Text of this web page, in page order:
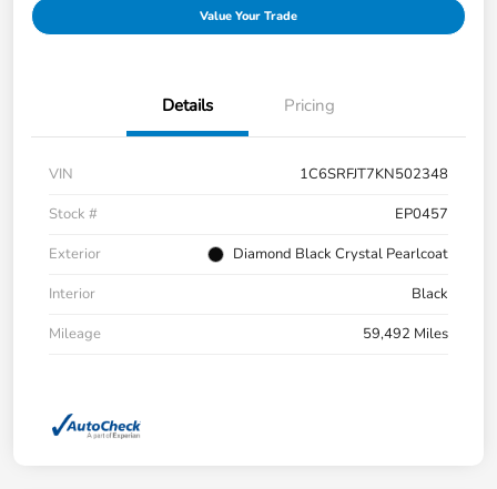
Value Your Trade
Details Pricing
VIN
1C6SRFJT7KN502348
Stock #
EP0457
Exterior
Diamond Black Crystal Pearlcoat
Interior
Black
Mileage
59,492 Miles